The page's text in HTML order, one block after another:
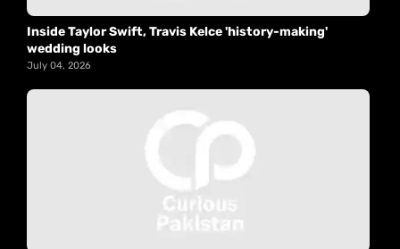
Inside Taylor Swift, Travis Kelce 'history-making'
wedding looks
July 04, 2026